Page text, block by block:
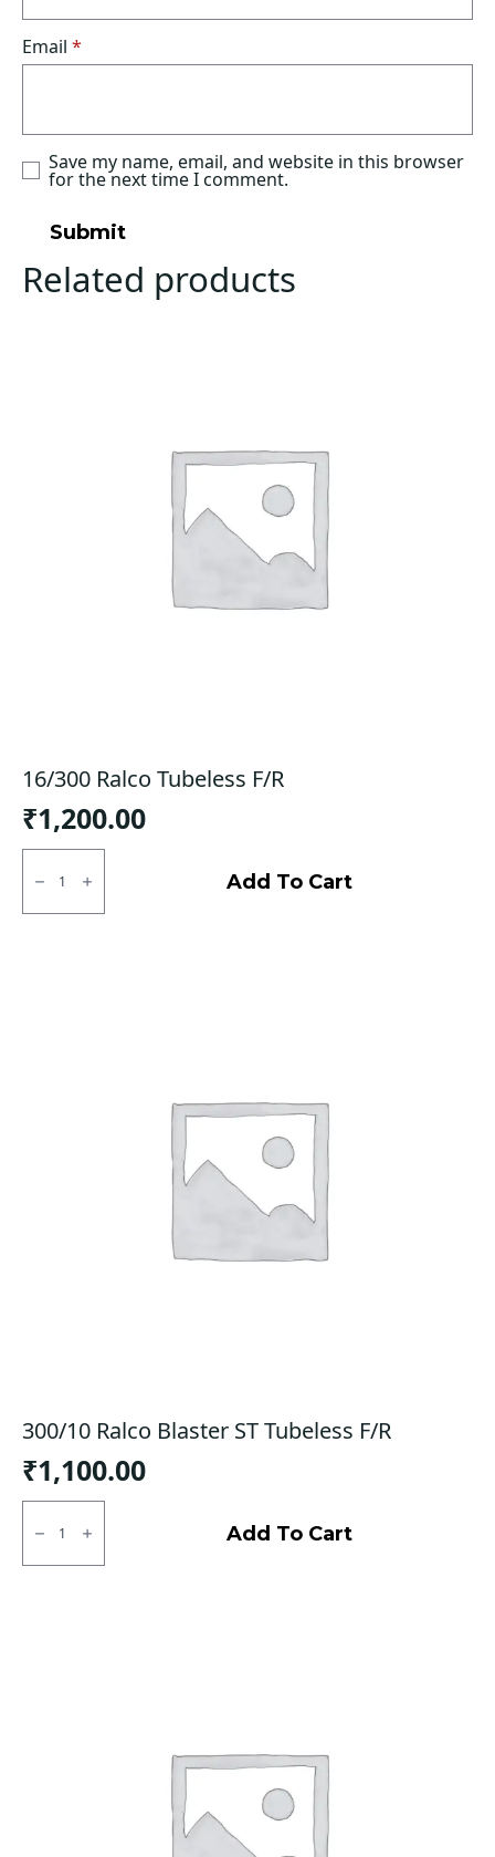
Email *
Save my name, email, and website in this browser
for the next time I comment.
Related products
16/300 Ralco Tubeless F/R
₹1,200.00
16/300
Ralco
Tubeless
F/R
Add To Cart
300/10 Ralco Blaster ST Tubeless F/R
₹1,100.00
300/10
Ralco
Blaster
ST
Add To Cart